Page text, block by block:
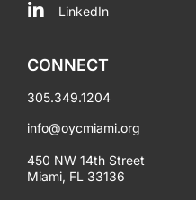
LinkedIn
CONNECT
305.349.1204
info@oycmiami.org
450 NW 14th Street
Miami, FL 33136